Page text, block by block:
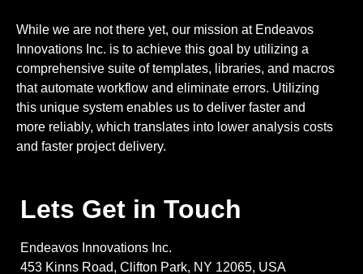
While we are not there yet, our mission at Endeavos
Innovations Inc. is to achieve this goal by utilizing a
comprehensive suite of templates, libraries, and macros
that automate workflow and eliminate errors. Utilizing
this unique system enables us to deliver faster and
more reliably, which translates into lower analysis costs
and faster project delivery.
Lets Get in Touch
Endeavos Innovations Inc.
453 Kinns Road, Clifton Park, NY 12065, USA